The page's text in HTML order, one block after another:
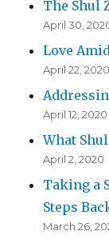
The Shul
April 30,
Love
April 22, 2020
April 12, 2020
What
April 2, 2020
Taking a
Steps
March 26,